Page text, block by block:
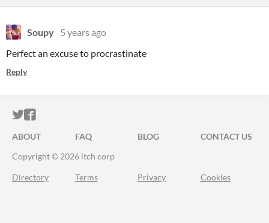
Soupy 5 years ago
Perfect an excuse to procrastinate
Reply
ITCH.IO ON TWITTER
ITCH.IO ON FACEBOOK
ABOUT FAQ BLOG
CONTACT US
Copyright © 2026 itch corp
Directory Terms Privacy Cookies